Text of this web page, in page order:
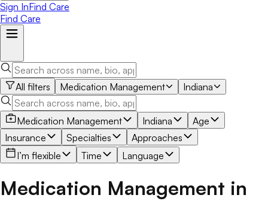
Sign InFind Care
Find Care
All filters Medication Management Indiana
Medication Management Indiana
Age
Insurance
Specialties
Approaches
I’m flexible
Time Language
Medication Management in